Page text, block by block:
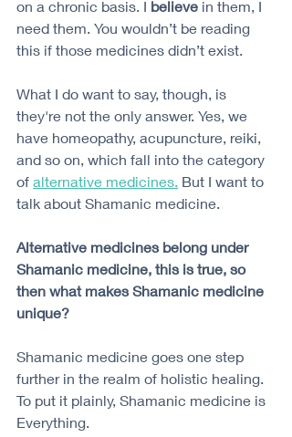
on a chronic basis. I believe in them, I
need them. You wouldn’t be reading
this if those medicines didn’t exist.
What I do want to say, though, is
they're not the only answer. Yes, we
have homeopathy, acupuncture, reiki,
and so on, which fall into the category
of alternative medicines. But I want to
talk about Shamanic medicine.
Alternative medicines belong under
Shamanic medicine, this is true, so
then what makes Shamanic medicine
unique?
Shamanic medicine goes one step
further in the realm of holistic healing.
To put it plainly, Shamanic medicine is
Everything.